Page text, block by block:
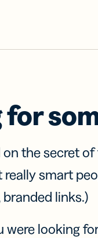
for
on the secret
really smart
links.)
were looking